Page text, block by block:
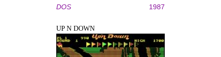
DOS 1987
UP N DOWN